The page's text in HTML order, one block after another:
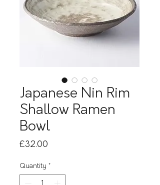
Japanese Nin Rim
Shallow Ramen
Bowl
£32.00
Quantity *